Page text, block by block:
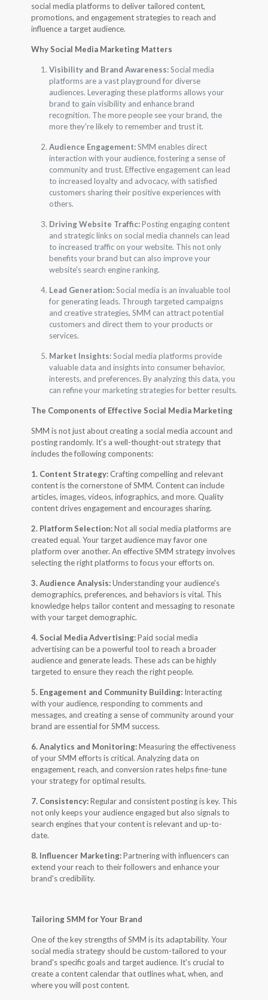
social media platforms to deliver tailored content,
promotions, and engagement strategies to reach and
influence a target audience.
Why Social Media Marketing Matters
Visibility and Brand Awareness:Social media
platforms are a vast playground for diverse
audiences. Leveraging these platforms allows your
brand to gain visibility and enhance brand
recognition. The more people see your brand, the
more they're likely to remember and trust it.
Audience Engagement:SMM enables direct
interaction with your audience, fostering a sense of
community and trust. Effective engagement can lead
to increased loyalty and advocacy, with satisfied
customers sharing their positive experiences with
others.
Driving Website Traffic:Posting engaging content
and strategic links on social media channels can lead
to increased traffic on your website. This not only
benefits your brand but can also improve your
website's search engine ranking.
Lead Generation:Social media is an invaluable tool
for generating leads. Through targeted campaigns
and creative strategies, SMM can attract potential
customers and direct them to your products or
services.
Market Insights:Social media platforms provide
valuable data and insights into consumer behavior,
interests, and preferences. By analyzing this data, you
can refine your marketing strategies for better results.
The Components of Effective Social Media Marketing
SMM is not just about creating a social media account and
posting randomly. It's a well-thought-out strategy that
includes the following components:
1. Content Strategy: Crafting compelling and relevant
content is the cornerstone of SMM. Content can include
articles, images, videos, infographics, and more. Quality
content drives engagement and encourages sharing.
2. Platform Selection:Not all social media platforms are
created equal. Your target audience may favor one
platform over another. An effective SMM strategy involves
selecting the right platforms to focus your efforts on.
3. Audience Analysis:Understanding your audience's
demographics, preferences, and behaviors is vital. This
knowledge helps tailor content and messaging to resonate
with your target demographic.
4. Social Media Advertising:Paid social media
advertising can be a powerful tool to reach a broader
audience and generate leads. These ads can be highly
targeted to ensure they reach the right people.
5. Engagement and Community Building: Interacting
with your audience, responding to comments and
messages, and creating a sense of community around your
brand are essential for SMM success.
6. Analytics and Monitoring:Measuring the effectiveness
of your SMM efforts is critical. Analyzing data on
engagement, reach, and conversion rates helps fine-tune
your strategy for optimal results.
7. Consistency:Regular and consistent posting is key. This
not only keeps your audience engaged but also signals to
search engines that your content is relevant and up-to-
date.
8. Influencer Marketing:Partnering with influencers can
extend your reach to their followers and enhance your
brand's credibility.
Tailoring SMM for Your Brand
One of the key strengths of SMM is its adaptability. Your
social media strategy should be custom-tailored to your
brand's specific goals and target audience. It's crucial to
create a content calendar that outlines what, when, and
where you will post content.